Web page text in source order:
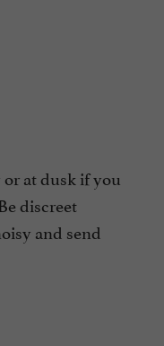
at dusk if you
discreet
and send